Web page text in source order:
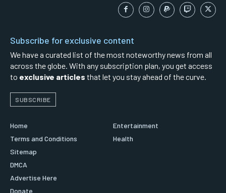
Subscribe for exclusive content
We have a curated list of the most noteworthy news from all
across the globe. With any subscription plan, you get access
to exclusive articles that let you stay ahead of the curve.
SUBSCRIBE
Home
Terms and Conditions
Sitemap
DMCA
Advertise Here
Donate
Entertainment
Health